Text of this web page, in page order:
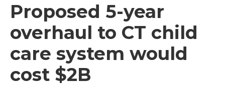
Proposed 5-year
overhaul to CT child
care system would
cost $2B